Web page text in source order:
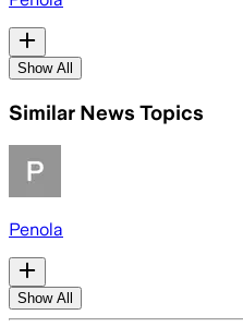
Show All
Similar News Topics
Penola
Show All